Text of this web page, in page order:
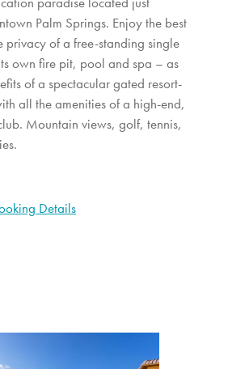
Palm Springs. Enjoy the best
privacy of a free-standing single
own fire pit, pool and spa – as
of a spectacular gated resort-
all the amenities of a high-end,
Mountain views, golf, tennis,
Details